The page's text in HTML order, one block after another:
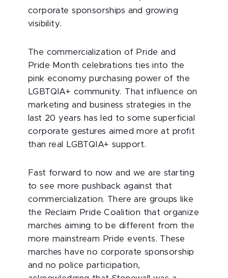
corporate sponsorships and growing
visibility.
The commercialization of Pride and
Pride Month celebrations ties into the
pink economy purchasing power of the
LGBTQIA+ community. That influence on
marketing and business strategies in the
last 20 years has led to some superficial
corporate gestures aimed more at profit
than real LGBTQIA+ support.
Fast forward to now and we are starting
to see more pushback against that
commercialization. There are groups like
the Reclaim Pride Coalition that organize
marches aiming to be different from the
more mainstream Pride events. These
marches have no corporate sponsorship
and no police participation,